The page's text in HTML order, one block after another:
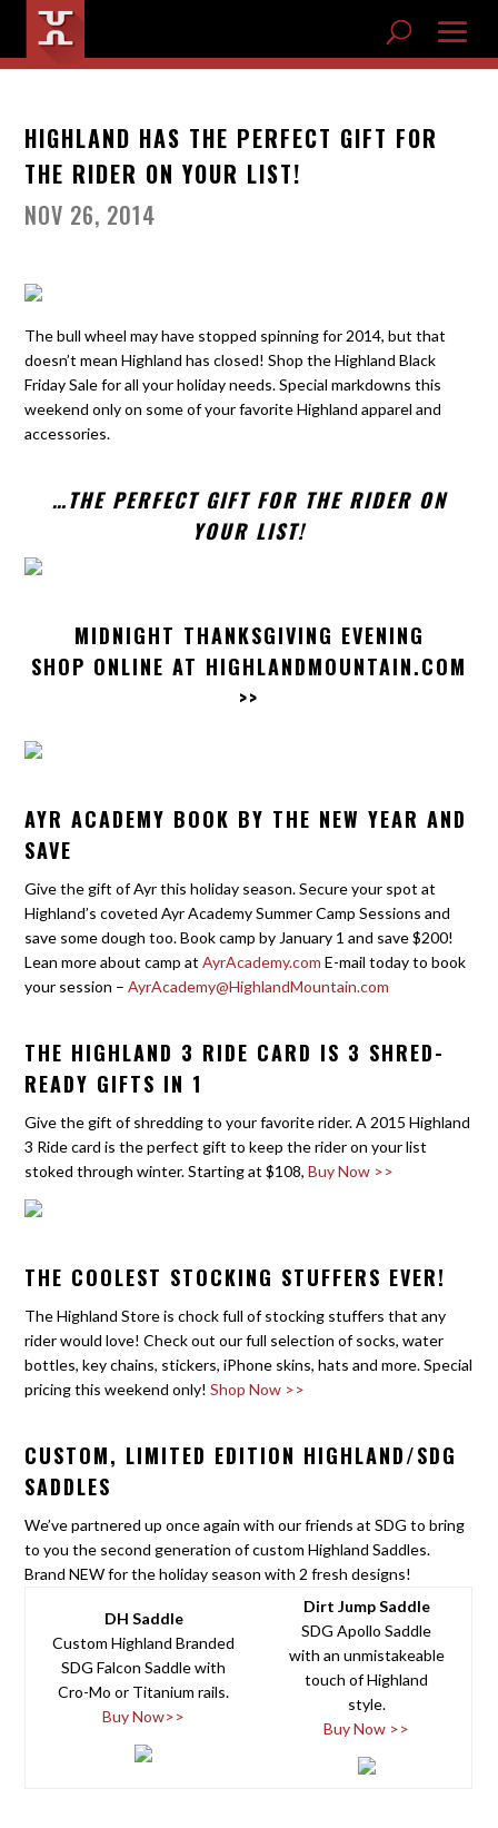
HIGHLAND HAS THE PERFECT GIFT FOR
THE RIDER ON YOUR LIST!
NOV 26, 2014
The bull wheel may have stopped spinning for 2014, but that
doesn’t mean Highland has closed! Shop the Highland Black
Friday Sale for all your holiday needs. Special markdowns this
weekend only on some of your favorite Highland apparel and
accessories.
…THE PERFECT GIFT FOR THE RIDER ON
YOUR LIST!
MIDNIGHT THANKSGIVING EVENING
SHOP ONLINE AT HIGHLANDMOUNTAIN.COM
>>
AYR ACADEMY BOOK BY THE NEW YEAR AND
SAVE
Give the gift of Ayr this holiday season. Secure your spot at
Highland’s coveted Ayr Academy Summer Camp Sessions and
save some dough too. Book camp by January 1 and save $200!
Lean more about camp atAyrAcademy.com E-mail today to book
your session –AyrAcademy@HighlandMountain.com
THE HIGHLAND 3 RIDE CARD IS 3 SHRED-
READY GIFTS IN 1
Give the gift of shredding to your favorite rider. A 2015 Highland
3 Ride card is the perfect gift to keep the rider on your list
stoked through winter. Starting at $108,Buy Now >>
THE COOLEST STOCKING STUFFERS EVER!
The Highland Store is chock full of stocking stuffers that any
rider would love! Check out our full selection of socks, water
bottles, key chains, stickers, iPhone skins, hats and more. Special
pricing this weekend only!Shop Now >>
CUSTOM, LIMITED EDITION HIGHLAND/SDG
SADDLES
We’ve partnered up once again with our friends at SDG to bring
to you the second generation of custom Highland Saddles.
Brand NEW for the holiday season with 2 fresh designs!
DH Saddle
Custom Highland Branded
SDG Falcon Saddle with
Cro-Mo or Titanium rails.
Buy Now>>
Dirt Jump Saddle
SDG Apollo Saddle
with an unmistakeable
touch of Highland
style.
Buy Now >>